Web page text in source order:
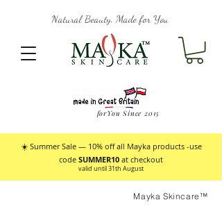
forYou Since 2015
Natural Beauty, Made for You
☀️ Summer Sale — 10% off all Mayka products -use
code SUMMER10 at checkout
valid until 31th August
Mayka Skincare™